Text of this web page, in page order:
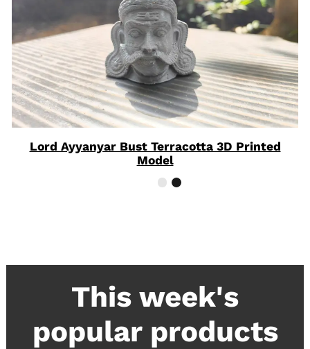
Lord Ayyanyar Bust Terracotta 3D Printed
Model
This week's
popular products